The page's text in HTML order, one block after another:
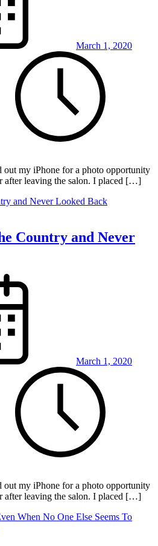
March 1, 2020
my iPhone for a photo opportunity
after leaving the salon. I placed […]
Country and Never
March 1, 2020
my iPhone for a photo opportunity
after leaving the salon. I placed […]